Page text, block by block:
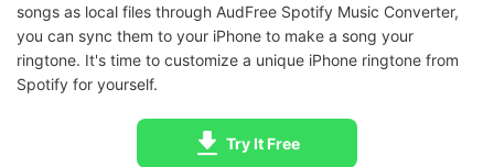
songs as local files through AudFree Spotify Music Converter,
you can sync them to your iPhone to make a song your
ringtone. It's time to customize a unique iPhone ringtone from
Spotify for yourself.
Try It Free